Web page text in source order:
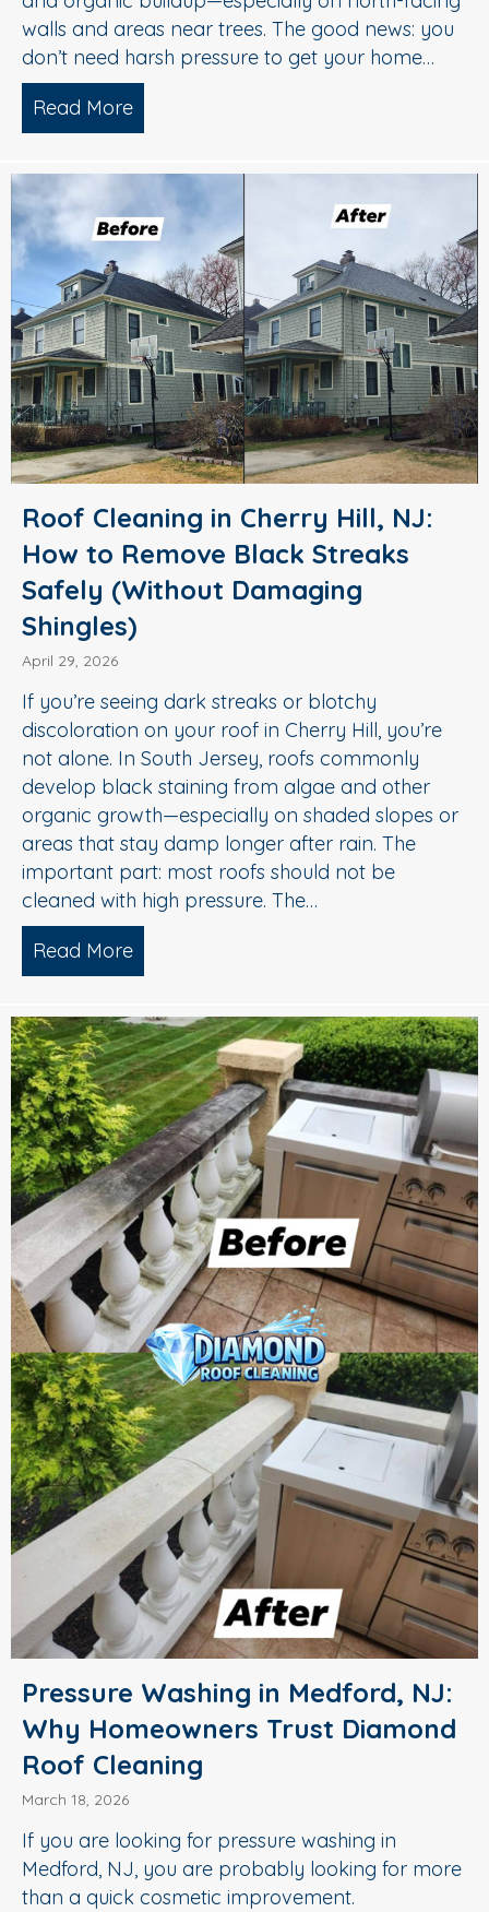
walls and areas near trees. The good news: you
don’t need harsh pressure to get your home…
Read More
Roof Cleaning in Cherry Hill, NJ:
How to Remove Black Streaks
Safely (Without Damaging
Shingles)
April 29, 2026
If you’re seeing dark streaks or blotchy
discoloration on your roof in Cherry Hill, you’re
not alone. In South Jersey, roofs commonly
develop black staining from algae and other
organic growth—especially on shaded slopes or
areas that stay damp longer after rain. The
important part: most roofs should not be
cleaned with high pressure. The…
Read More
Pressure Washing in Medford, NJ:
Why Homeowners Trust Diamond
Roof Cleaning
March 18, 2026
If you are looking for pressure washing in
Medford, NJ, you are probably looking for more
than a quick cosmetic improvement.